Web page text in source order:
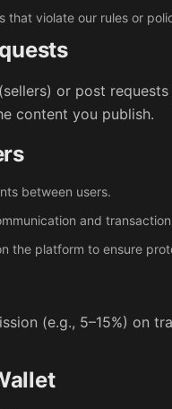
that violate our rules or
or post
content you publish.
between users.
and
the platform to ensure
(e.g., 5–15%) on